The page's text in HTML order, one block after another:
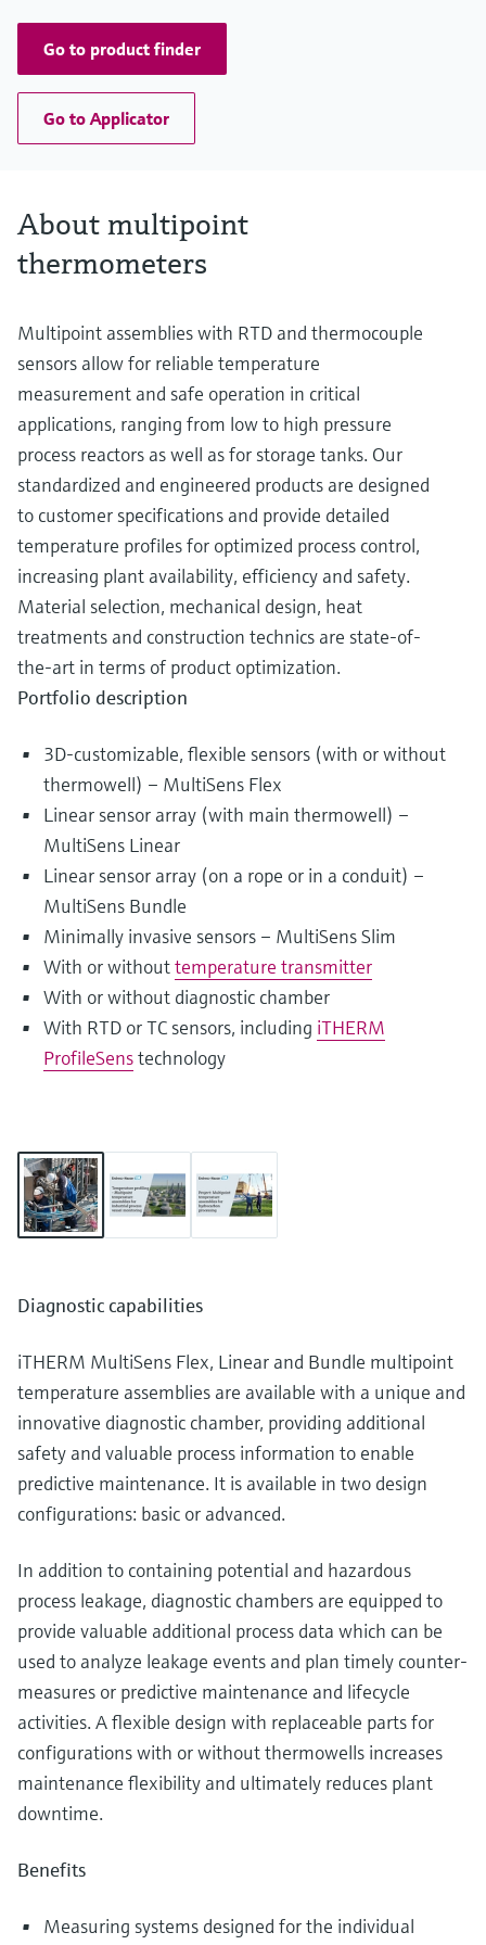
Go to product finder
Go to Applicator
About multipoint
thermometers
Multipoint assemblies with RTD and thermocouple
sensors allow for reliable temperature
measurement and safe operation in critical
applications, ranging from low to high pressure
process reactors as well as for storage tanks. Our
standardized and engineered products are designed
to customer specifications and provide detailed
temperature profiles for optimized process control,
increasing plant availability, efficiency and safety.
Material selection, mechanical design, heat
treatments and construction technics are state-of-
the-art in terms of product optimization.
Portfolio description
3D-customizable, flexible sensors (with or without
thermowell) – MultiSens Flex
Linear sensor array (with main thermowell) –
MultiSens Linear
Linear sensor array (on a rope or in a conduit) –
MultiSens Bundle
Minimally invasive sensors – MultiSens Slim
With or withouttemperature transmitter
With or without diagnostic chamber
With RTD or TC sensors, including iTHERM
ProfileSenstechnology
Diagnostic capabilities
iTHERM MultiSens Flex, Linear and Bundle multipoint
temperature assemblies are available with a unique and
innovative diagnostic chamber, providing additional
safety and valuable process information to enable
predictive maintenance. It is available in two design
configurations: basic or advanced.
In addition to containing potential and hazardous
process leakage, diagnostic chambers are equipped to
provide valuable additional process data which can be
used to analyze leakage events and plan timely counter-
measures or predictive maintenance and lifecycle
activities. A flexible design with replaceable parts for
configurations with or without thermowells increases
maintenance flexibility and ultimately reduces plant
downtime.
Benefits
Measuring systems designed for the individual